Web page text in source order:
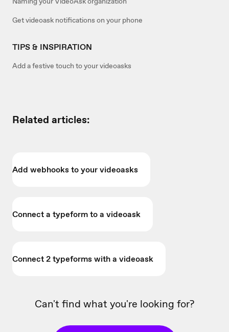
Get videoask notifications on your phone
TIPS & INSPIRATION
Add a festive touch to your videoasks
Related articles:
Add webhooks to your videoasks
Connect a typeform to a videoask
Connect 2 typeforms with a videoask
Can't find what you're looking for?